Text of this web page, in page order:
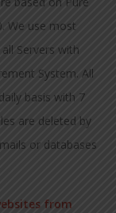
We use most
Servers with
System. All
basis with 7
are deleted by
or databases
from